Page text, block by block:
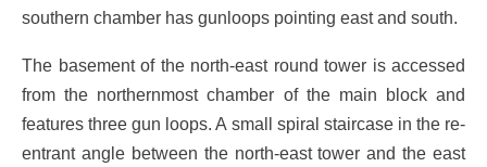
southern chamber has gunloops pointing east and south.
The basement of the north-east round tower is accessed
from the northernmost chamber of the main block and
features three gun loops. A small spiral staircase in the re-
entrant angle between the north-east tower and the east